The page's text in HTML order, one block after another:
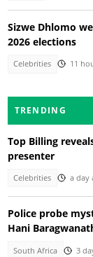
Sizwe Dhlomo
2026 elections
Celebrities 11
TRENDING
Top Billing
presenter
Celebrities a day
Police probe
Hani
South Africa 3